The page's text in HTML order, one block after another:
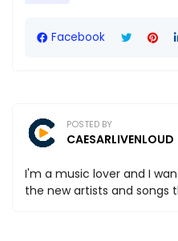
Facebook
POSTED BY
CAESARLIVENLOUD
I'm a music lover and I
the new artists and songs